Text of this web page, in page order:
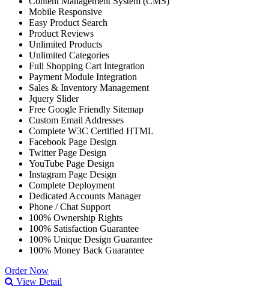
Mobile Responsive
Easy Product Search
Product Reviews
Unlimited Products
Unlimited Categories
Full Shopping Cart Integration
Payment Module Integration
Sales & Inventory Management
Jquery Slider
Free Google Friendly Sitemap
Custom Email Addresses
Complete W3C Certified HTML
Facebook Page Design
Twitter Page Design
YouTube Page Design
Instagram Page Design
Complete Deployment
Dedicated Accounts Manager
Phone / Chat Support
100% Ownership Rights
100% Satisfaction Guarantee
100% Unique Design Guarantee
100% Money Back Guarantee
Order Now
View Detail